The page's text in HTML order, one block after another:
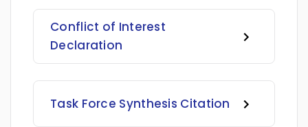
Conflict of Interest
Declaration
Task Force Synthesis Citation